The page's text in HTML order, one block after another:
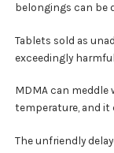
belongings can be
Tablets sold as
exceedingly
MDMA can
temperature, and it
The unfriendly